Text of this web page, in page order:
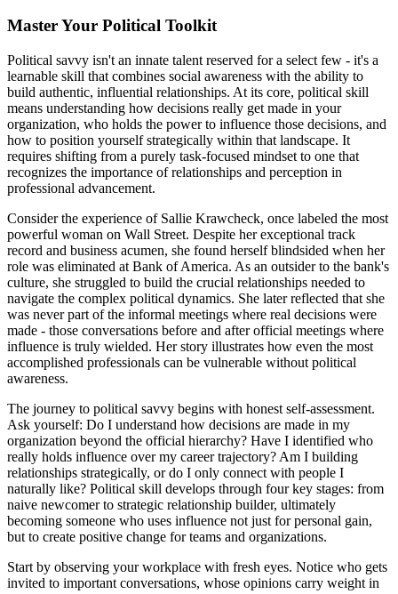
Master Your Political Toolkit
Political savvy isn't an innate talent reserved for a select few - it's a
learnable skill that combines social awareness with the ability to
build authentic, influential relationships. At its core, political skill
means understanding how decisions really get made in your
organization, who holds the power to influence those decisions, and
how to position yourself strategically within that landscape. It
requires shifting from a purely task-focused mindset to one that
recognizes the importance of relationships and perception in
professional advancement.
Consider the experience of Sallie Krawcheck, once labeled the most
powerful woman on Wall Street. Despite her exceptional track
record and business acumen, she found herself blindsided when her
role was eliminated at Bank of America. As an outsider to the bank's
culture, she struggled to build the crucial relationships needed to
navigate the complex political dynamics. She later reflected that she
was never part of the informal meetings where real decisions were
made - those conversations before and after official meetings where
influence is truly wielded. Her story illustrates how even the most
accomplished professionals can be vulnerable without political
awareness.
The journey to political savvy begins with honest self-assessment.
Ask yourself: Do I understand how decisions are made in my
organization beyond the official hierarchy? Have I identified who
really holds influence over my career trajectory? Am I building
relationships strategically, or do I only connect with people I
naturally like? Political skill develops through four key stages: from
naive newcomer to strategic relationship builder, ultimately
becoming someone who uses influence not just for personal gain,
but to create positive change for teams and organizations.
Start by observing your workplace with fresh eyes. Notice who gets
invited to important conversations, whose opinions carry weight in